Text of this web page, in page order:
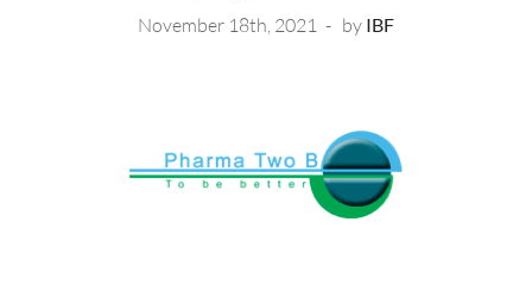
November 18th, 2021 by IBF